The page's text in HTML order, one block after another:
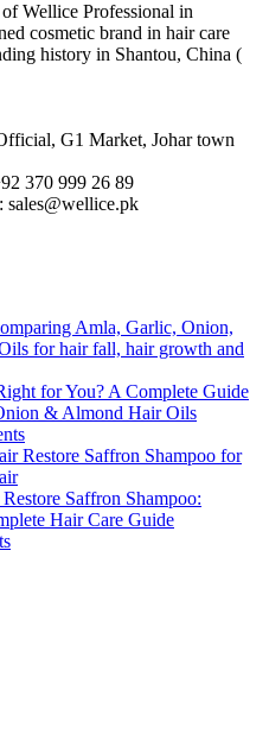
Wellice Professional in
cosmetic brand in hair care
history in Shantou, China (
G1 Market, Johar town
370 999 26 89
sales@wellice.pk
for You? A Complete Guide
& Almond Hair Oils
Saffron Shampoo:
Hair Care Guide